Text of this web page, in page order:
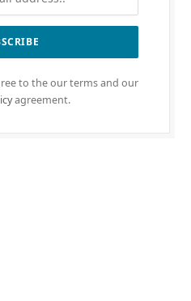
to the our terms and our
agreement.